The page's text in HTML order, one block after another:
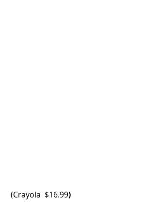
(Crayola $16.99)